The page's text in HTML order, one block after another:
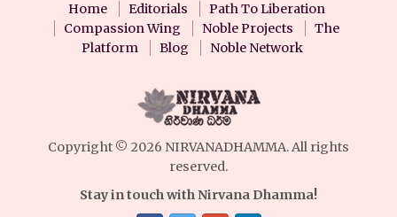
Home Editorials
Path To Liberation
Compassion Wing
Noble Projects
The
Platform
Blog Noble Network
Copyright © 2026 NIRVANADHAMMA. All rights
reserved.
Stay in touch with Nirvana Dhamma!